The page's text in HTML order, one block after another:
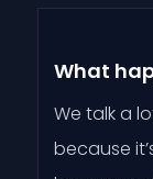
What
We talk a
because